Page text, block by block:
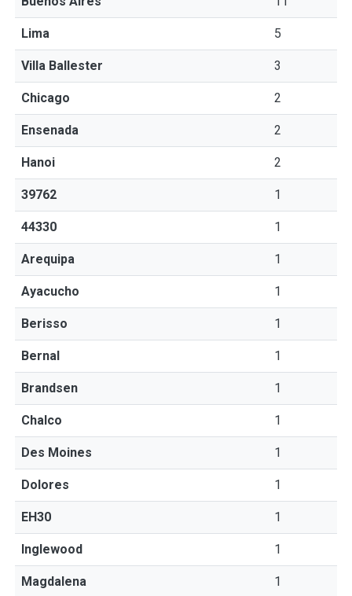
Lima 5
Villa Ballester 3
Chicago 2
Ensenada 2
Hanoi 2
39762 1
44330 1
Arequipa 1
Ayacucho 1
Berisso 1
Bernal 1
Brandsen 1
Chalco 1
Des Moines 1
Dolores 1
EH30 1
Inglewood 1
Magdalena 1